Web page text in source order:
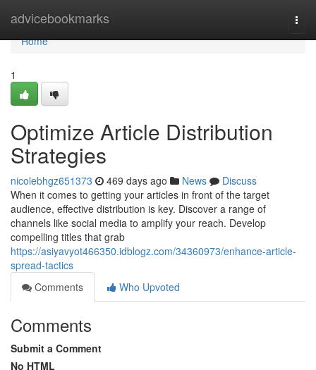
advicebookmarks
Home
Home
1
Optimize Article Distribution
Strategies
nicolebhgz651373 469 days ago News
Discuss
When it comes to getting your articles in front of the target
audience, effective distribution is key. Discover a range of
channels like social media to amplify your reach. Develop
compelling titles that grab
https://asiyavyot466350.idblogz.com/34360973/enhance-article-
spread-tactics
Comments
Who Upvoted
Comments
Submit a Comment
No HTML